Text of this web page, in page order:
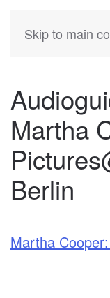
Skip to main
KATIA
Martha
Berlin
Martha